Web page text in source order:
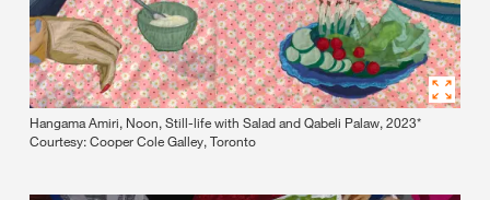
Hangama Amiri, Noon, Still-life with Salad and Qabeli Palaw, 2023*
Courtesy: Cooper Cole Galley, Toronto